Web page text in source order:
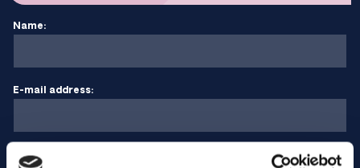
Name:
E-mail address:
Company Name: